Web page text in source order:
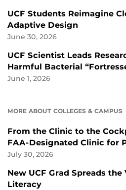
UCF Students Reimagine
Adaptive Design
June 30, 2026
UCF Scientist Leads
Harmful Bacterial
June 1, 2026
MORE ABOUT COLLEGES & CAMPUS
From the Clinic to the
FAA-Designated Clinic for
July 30, 2026
New UCF Grad Spreads
Literacy